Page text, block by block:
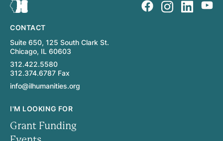
CONTACT
Suite 650, 125 South Clark St.
Chicago, IL 60603
312.422.5580
312.374.6787 Fax
info@ilhumanities.org
I'M LOOKING FOR
Grant Funding